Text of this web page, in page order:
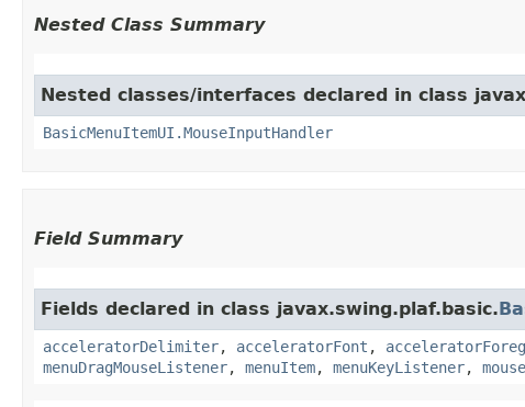
Nested Class Summary
Nested classes/interfaces declared in class
BasicMenuItemUI.MouseInputHandler
Field Summary
Fields declared in class javax.swing.plaf.basic.
acceleratorDelimiter, acceleratorFont ,
menuDragMouseListener, menuItem, menuKeyListener,